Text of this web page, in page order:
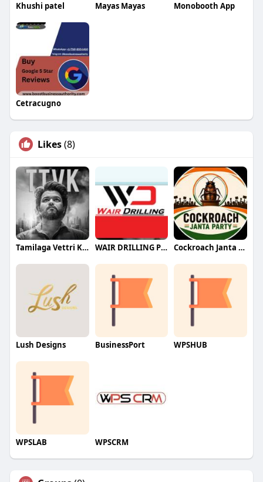
Khushi patel Mayas Mayas Monobooth App
Cetracugno
Likes(8)
Tamilaga Vettri Kazhagam (TVK) WAIR DRILLING PTY LTD Cockroach Janta Party (CJP)
Lush Designs BusinessPort WPSHUB
WPSLAB WPSCRM